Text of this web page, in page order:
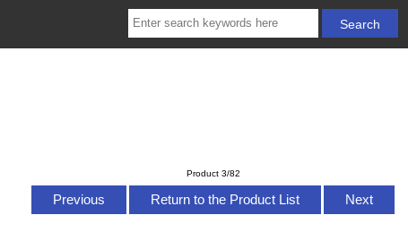
Product 3/82
Previous Return to the Product List Next